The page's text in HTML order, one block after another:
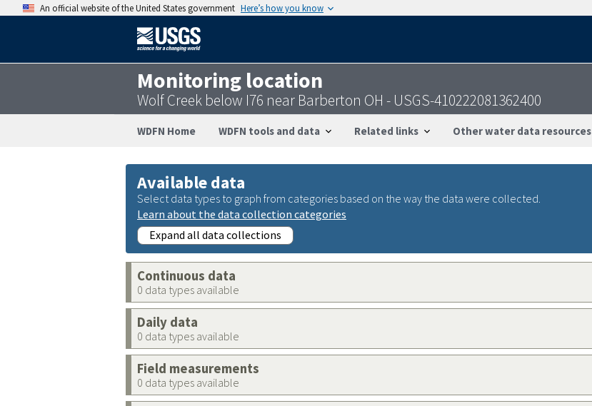
An official website of the United States government Here’s how you know
Monitoring location
Wolf Creek below I76 near Barberton OH - USGS-410222081362400
WDFN Home WDFN tools and data Related links Other water data resources
Available data
Select data types to graph from categories based on the way the data were collected.
Learn about the data collection categories
Expand all data collections
Continuous data
0 data types available
Daily data
0 data types available
Field measurements
0 data types available